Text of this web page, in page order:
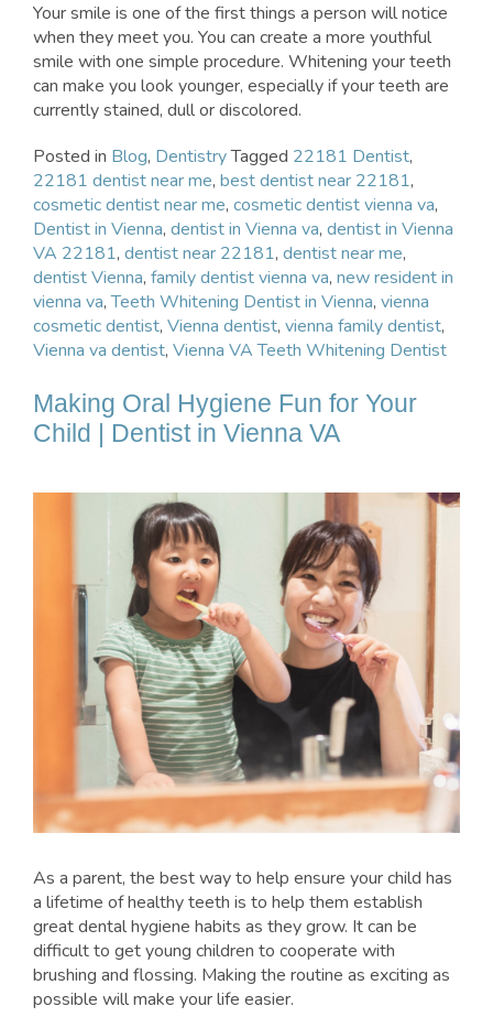
Your smile is one of the first things a person will notice
when they meet you. You can create a more youthful
smile with one simple procedure. Whitening your teeth
can make you look younger, especially if your teeth are
currently stained, dull or discolored.
Posted in Blog, DentistryTagged 22181 Dentist,
22181 dentist near me, best dentist near 22181,
cosmetic dentist near me, cosmetic dentist vienna va,
Dentist in Vienna, dentist in Vienna va, dentist in Vienna
VA 22181, dentist near 22181, dentist near me,
dentist Vienna, family dentist vienna va, new resident in
vienna va,Teeth Whitening Dentist in Vienna, vienna
cosmetic dentist, Vienna dentist, vienna family dentist,
Vienna va dentist, Vienna VA Teeth Whitening Dentist
Making Oral Hygiene Fun for Your
Child | Dentist in Vienna VA
As a parent, the best way to help ensure your child has
a lifetime of healthy teeth is to help them establish
great dental hygiene habits as they grow. It can be
difficult to get young children to cooperate with
brushing and flossing. Making the routine as exciting as
possible will make your life easier.